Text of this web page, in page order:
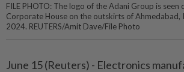
FILE PHOTO: The logo of the Adani Group is seen
Corporate House on the outskirts of Ahmedabad,
2024. REUTERS/Amit Dave/File Photo
June 15 (Reuters) - Electronics